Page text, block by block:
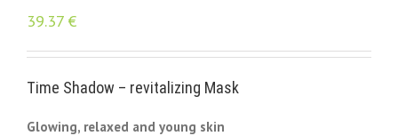
39.37 €
Time Shadow – revitalizing Mask
Glowing, relaxed and young skin